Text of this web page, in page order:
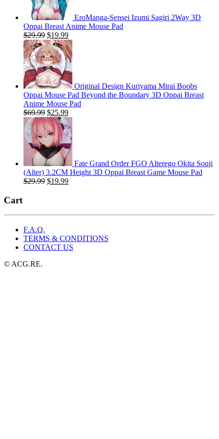
EroManga-Sensei Izumi Sagiri 2Way 3D
Oppai Breast Anime Mouse Pad
$29.99 Original
price
was:
$29.99.
$19.99Current
price
is:
$19.99.
Original Design Kuriyama Mirai Boobs
Oppai Mouse Pad Beyond the Boundary 3D Oppai Breast
Anime Mouse Pad
$69.99 Original
price
was:
$69.99.
$25.99Current
price
is:
$25.99.
Fate Grand Order FGO Alterego Okita Souji
(Alter) 3.2CM Height 3D Oppai Breast Game Mouse Pad
$29.99 Original
$19.99Current
Cart
F.A.Q.
TERMS & CONDITIONS
CONTACT US
© ACG.RE.